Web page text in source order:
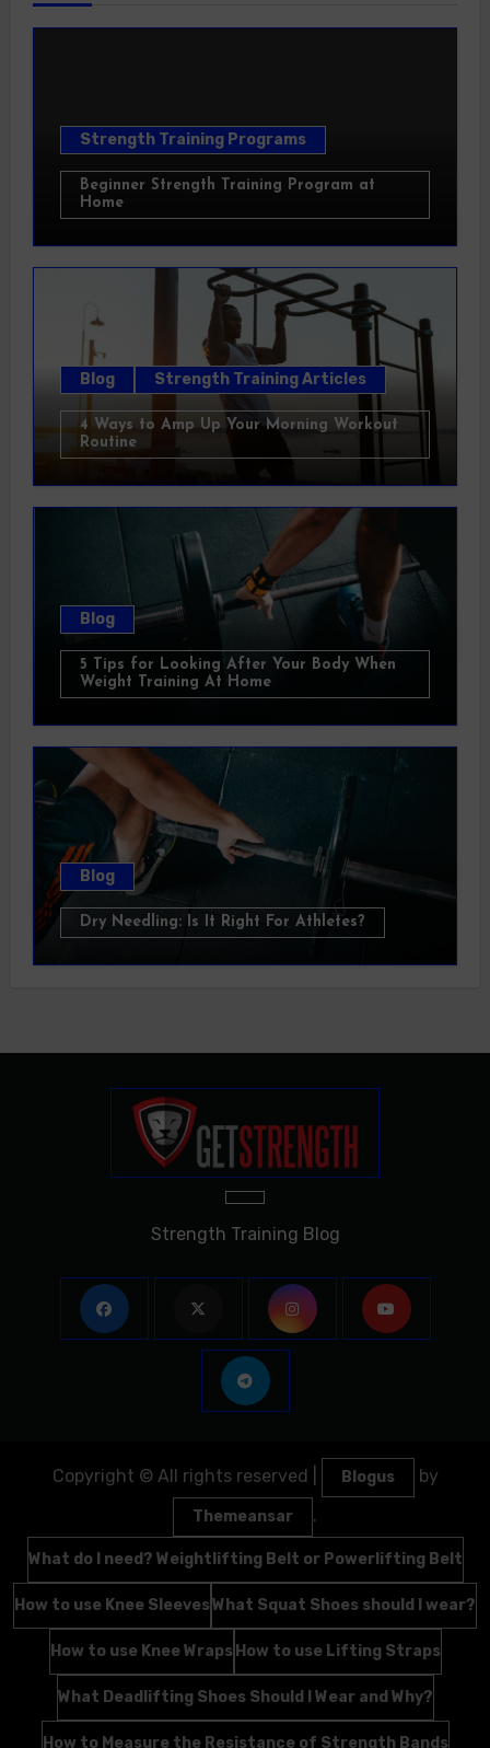
Strength Training Programs
Beginner Strength Training Program at
Home
Blog Strength Training Articles
4 Ways to Amp Up Your Morning Workout
Routine
Blog
5 Tips for Looking After Your Body When
Weight Training At Home
Blog
Dry Needling: Is It Right For Athletes?
Strength Training Blog
Copyright © All rights reserved Blogus by
Themeansar .
What do I need? Weightlifting Belt or Powerlifting Belt
How to use Knee SleevesWhat Squat Shoes should I wear?
How to use Knee Wraps How to use Lifting Straps
What Deadlifting Shoes Should I Wear and Why?
How to Measure the Resistance of Strength Bands